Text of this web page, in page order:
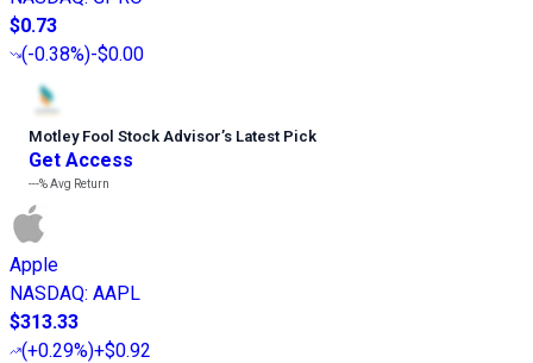
$0.73
(-0.38%)-$0.00
Motley Fool Stock Advisor’s Latest Pick
Get Access
---%Avg Return
Apple
NASDAQ: AAPL
$313.33
(+0.29%)+$0.92